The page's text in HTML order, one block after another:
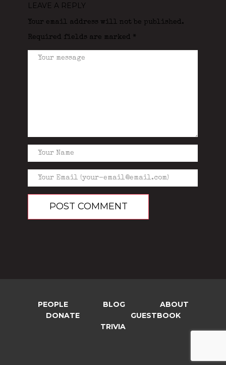
LEAVE A REPLY
Your email address will not be published.
Required fields are marked *
PEOPLE BLOG
ABOUT
DONATE
GUESTBOOK
TRIVIA